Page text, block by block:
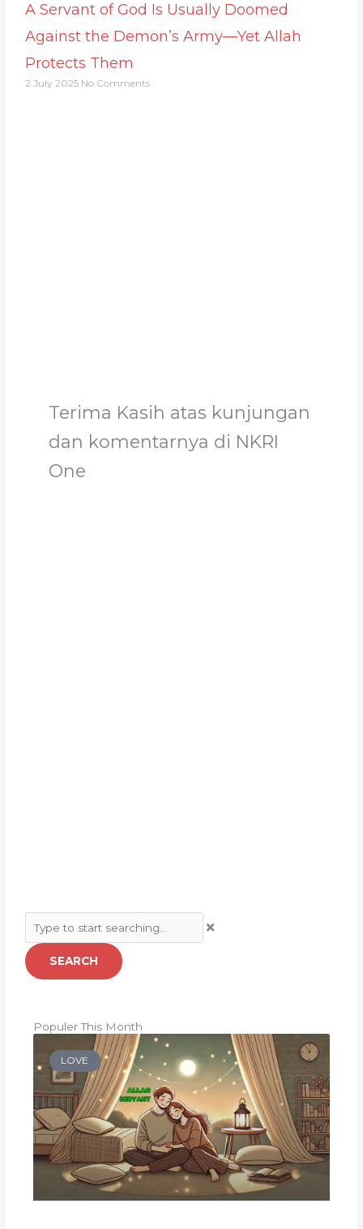
A Servant of God Is Usually Doomed
Against the Demon’s Army—Yet Allah
Protects Them
2 July 2025 No Comments
Terima Kasih atas kunjungan
dan komentarnya di NKRI
One
SEARCH
Populer This Month
LOVE